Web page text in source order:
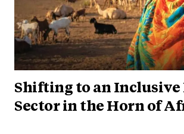
Shifting to an Inclusive
Sector in the Horn of